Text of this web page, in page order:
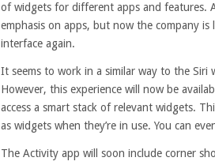
of widgets for different apps and features.
emphasis on apps, but now the company
interface again.
It seems to work in a similar way to the Siri
However, this experience will now be
access a smart stack of relevant widgets.
as widgets when they’re in use. You can
The Activity app will soon include corner